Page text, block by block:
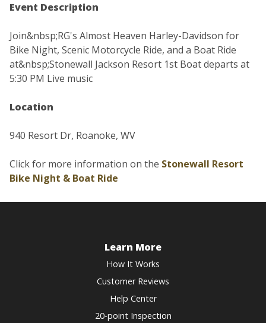
Event Description
Join&nbsp;RG's Almost Heaven Harley-Davidson for
Bike Night, Scenic Motorcycle Ride, and a Boat Ride
at&nbsp;Stonewall Jackson Resort 1st Boat departs at
5:30 PM Live music
Location
940 Resort Dr, Roanoke, WV
Click for more information on the Stonewall Resort
Bike Night & Boat Ride
Learn More
How It Works
Customer Reviews
Help Center
20-point Inspection